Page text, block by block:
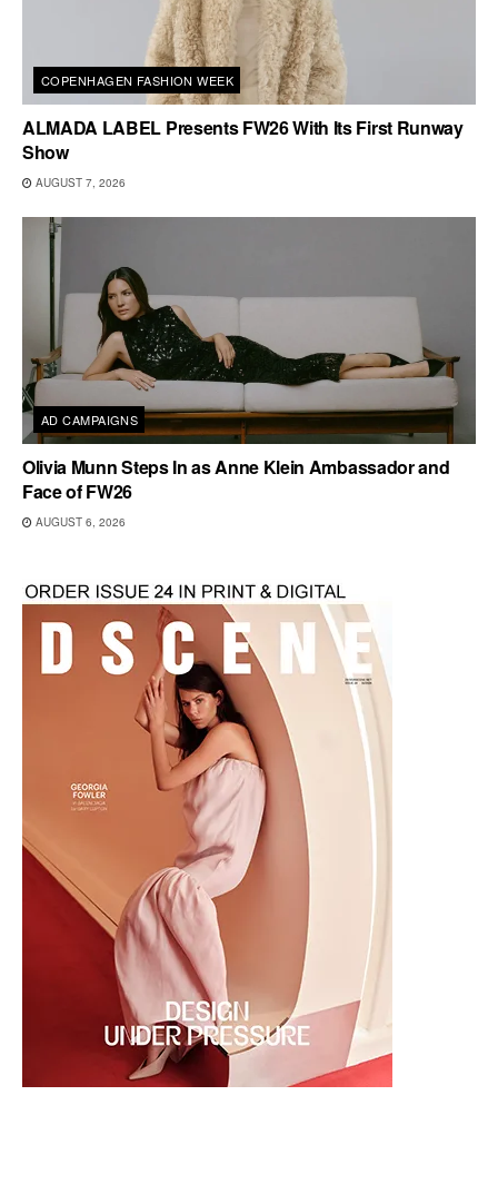
COPENHAGEN FASHION WEEK
ALMADA LABEL Presents FW26 With Its First Runway
Show
AUGUST 7, 2026
AD CAMPAIGNS
Olivia Munn Steps In as Anne Klein Ambassador and
Face of FW26
AUGUST 6, 2026